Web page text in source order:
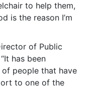
to help them,
is the reason I’m
of Public
has been
people that have
to one of the